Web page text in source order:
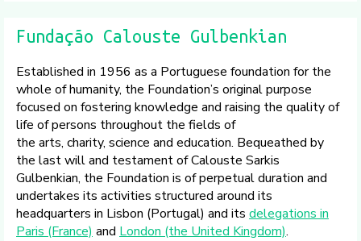
Fundação Calouste Gulbenkian
Established in 1956 as a Portuguese foundation for the
whole of humanity, the Foundation’s original purpose
focused on fostering knowledge and raising the quality of
life of persons throughout the fields of
the arts, charity, science and education. Bequeathed by
the last will and testament of Calouste Sarkis
Gulbenkian, the Foundation is of perpetual duration and
undertakes its activities structured around its
headquarters in Lisbon (Portugal) and its delegations in
Paris (France) and London (the United Kingdom).